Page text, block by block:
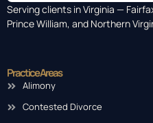
Serving clients in Virginia —
Prince William, and Northern
Practice Areas
Alimony
Contested Divorce